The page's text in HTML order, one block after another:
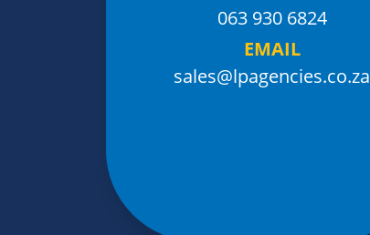
063 930 6824
EMAIL
sales@lpagencies.co.za